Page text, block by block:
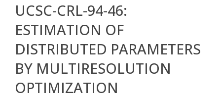
UCSC-CRL-94-46:
ESTIMATION OF
DISTRIBUTED PARAMETERS
BY MULTIRESOLUTION
OPTIMIZATION